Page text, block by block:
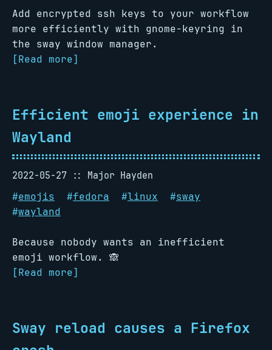
Add encrypted ssh keys to your workflow
more efficiently with gnome-keyring in
the sway window manager.
[Read more]
Efficient emoji experience in
Wayland
2022-05-27
Major Hayden
#emojis #fedora #linux #sway
#wayland
Because nobody wants an inefficient
emoji workflow. 🙈
[Read more]
Sway reload causes a Firefox